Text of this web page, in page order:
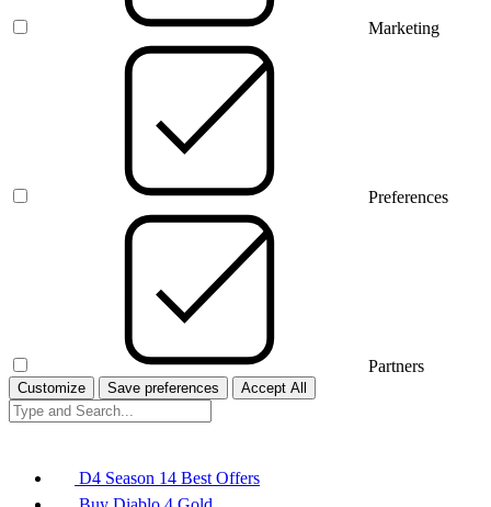
Marketing
Preferences
Partners
Customize Save preferences Accept All
D4 Season 14 Best Offers